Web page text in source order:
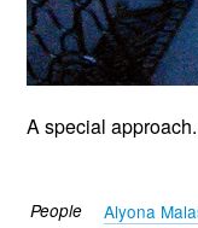
A special approach.
People Alyona